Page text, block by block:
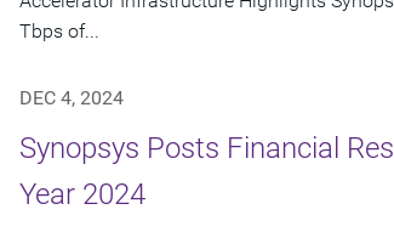
Tbps of...
DEC 4, 2024
Synopsys Posts Financial
Year 2024